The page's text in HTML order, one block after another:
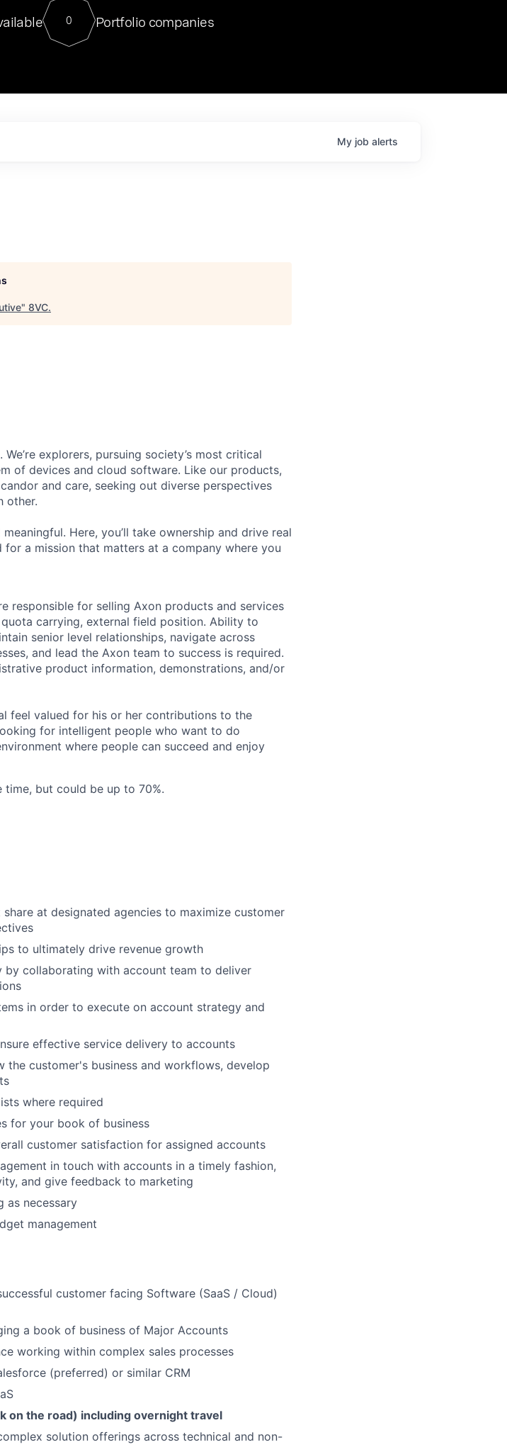
For our final Chat8VC of 2023, we hosted Dr. Nik Spirin,
Director of Generative AI and LLMOps at NVIDIA. He
sits at a very compelling vantage point in this role. Prior
0 Portfolio companies
My job alerts
" 8VC.
explorers, pursuing society’s most critical
of devices and cloud software. Like our products,
and care, seeking out diverse perspectives
other.
Here, you’ll take ownership and drive real
a mission that matters at a company where you
responsible for selling Axon products and services
carrying, external field position. Ability to
senior level relationships, navigate across
and lead the Axon team to success is required.
product information, demonstrations, and/or
feel valued for his or her contributions to the
for intelligent people who want to do
where people can succeed and enjoy
time, but could be up to 70%.
at designated agencies to maximize customer
to ultimately drive revenue growth
by collaborating with account team to deliver
in order to execute on account strategy and
effective service delivery to accounts
the customer's business and workflows, develop
where required
for your book of business
customer satisfaction for assigned accounts
in touch with accounts in a timely fashion,
and give feedback to marketing
as necessary
management
customer facing Software (SaaS / Cloud)
a book of business of Major Accounts
working within complex sales processes
(preferred) or similar CRM
on the road) including overnight travel
solution offerings across technical and non-